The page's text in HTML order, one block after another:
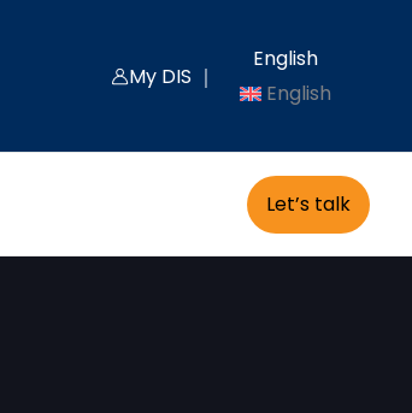
My DIS ｜
English
English
Let’s talk